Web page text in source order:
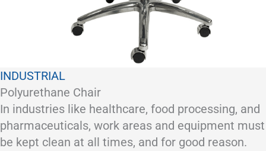
INDUSTRIAL
Polyurethane Chair
In industries like healthcare, food processing, and
pharmaceuticals, work areas and equipment must
be kept clean at all times, and for good reason.